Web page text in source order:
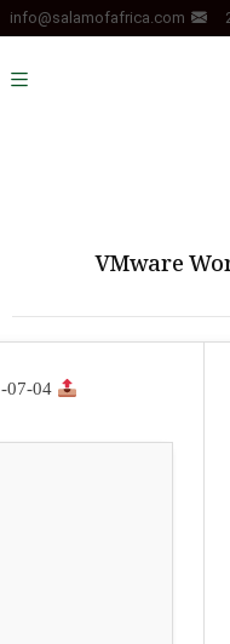
info@salamofafrica.com
VMware
07-04